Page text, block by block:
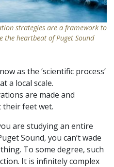
strategies are a framework to
the heartbeat of Puget Sound
as the ‘scientific process’
a local scale.
are made and
their feet wet.
are studying an entire
Sound, you can’t wade
To some degree, such
It is infinitely complex